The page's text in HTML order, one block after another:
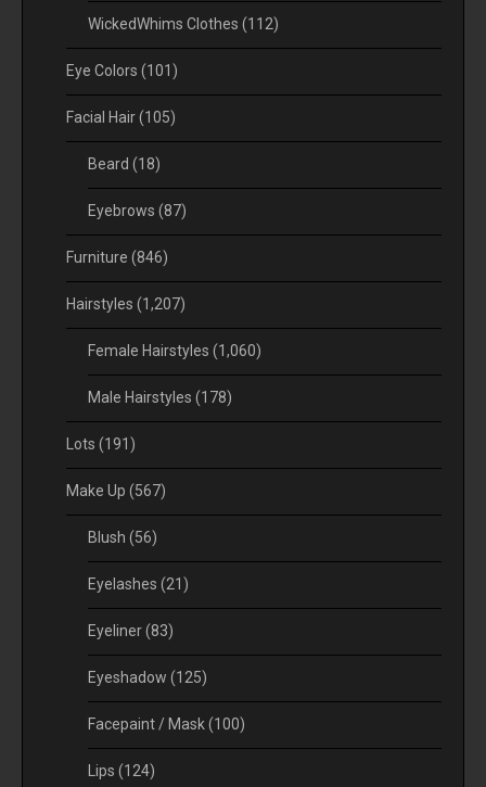
WickedWhims Clothes (112)
Eye Colors (101)
Facial Hair(105)
Beard (18)
Eyebrows (87)
Furniture (846)
Hairstyles (1,207)
Female Hairstyles (1,060)
Male Hairstyles (178)
Lots (191)
Make Up (567)
Blush (56)
Eyelashes (21)
Eyeliner(83)
Eyeshadow (125)
Facepaint / Mask(100)
Lips (124)